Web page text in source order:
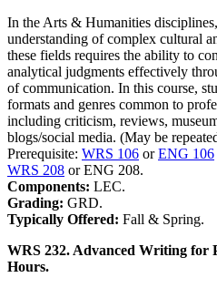
In the Arts & Humanities
understanding of complex cultural
these fields requires the ability to
analytical judgments effectively
of communication. In this course,
formats and genres common to
including criticism, reviews,
blogs/social media. (May be
Prerequisite: WRS 106 orENG 106
WRS 208 or ENG 208.
Components: LEC.
Grading: GRD.
Typically Offered: Fall & Spring.
WRS 232. Advanced Writing for
Hours.